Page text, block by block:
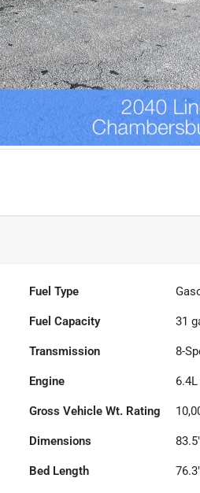
Fuel Type
Fuel Capacity 31
Transmission 8-
Engine
Gross Vehicle Wt. Rating
Dimensions
Bed Length 76.3"